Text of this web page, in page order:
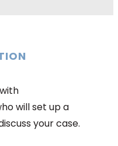
will set up a
your case.